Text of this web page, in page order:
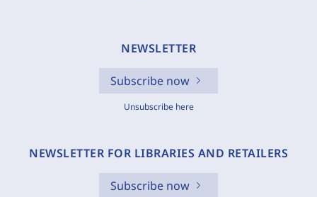
NEWSLETTER
Subscribe now
Unsubscribe here
NEWSLETTER FOR LIBRARIES AND RETAILERS
Subscribe now